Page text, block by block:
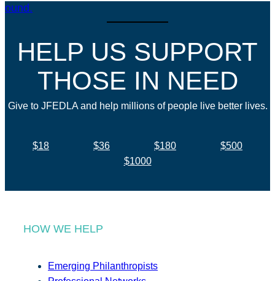
HELP US SUPPORT
THOSE IN NEED
Give to JFEDLA and help millions of people live better lives.
$18 $36 $180
$500
$1000
HOW WE HELP
Emerging Philanthropists